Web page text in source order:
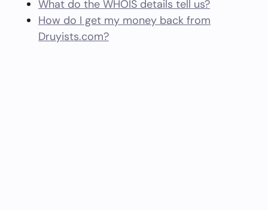
What do the WHOIS details tell us?
How do I get my money back from
Druyists.com?